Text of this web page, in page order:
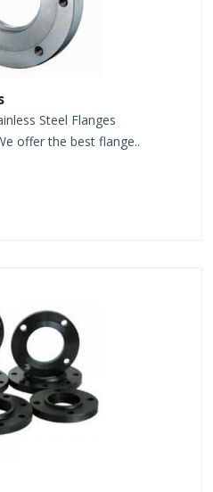
Steel Flanges
offer the best flange..